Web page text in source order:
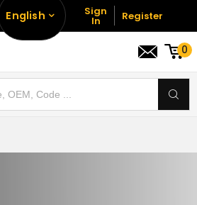
English Sign
In Register
0